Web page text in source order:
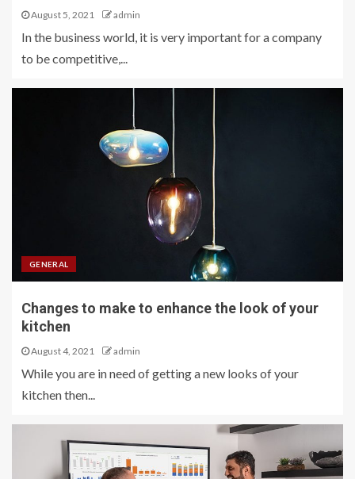
August 5, 2021 admin
In the business world, it is very important for a company
to be competitive,...
GENERAL
Changes to make to enhance the look of your
kitchen
August 4, 2021 admin
While you are in need of getting a new looks of your
kitchen then...